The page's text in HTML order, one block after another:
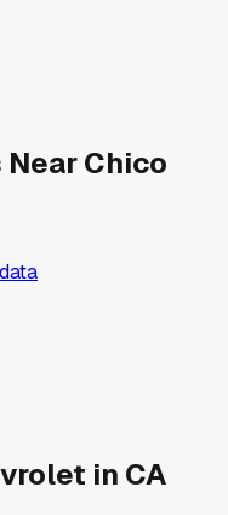
NearChico
in CA